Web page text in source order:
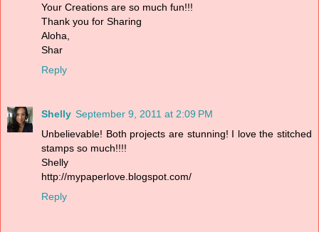
Your Creations are so much fun!!!
Thank you for Sharing
Aloha,
Shar
Reply
Shelly September 9, 2011 at 2:09 PM
Unbelievable! Both projects are stunning! I love the stitched
stamps so much!!!!
Shelly
http://mypaperlove.blogspot.com/
Reply